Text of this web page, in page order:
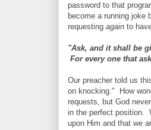
password to that
become a running
requesting again to
"Ask, and it shall be
For every one that
Our preacher told us
on knocking." How
requests, but God
in the perfect position.
upon Him and that we